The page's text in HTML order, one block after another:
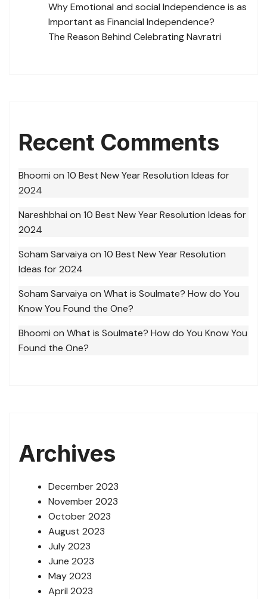
Why Emotional and social Independence is as
Important as Financial Independence?
The Reason Behind Celebrating Navratri
Recent Comments
Bhoomi on 10 Best New Year Resolution Ideas for
2024
Nareshbhai on 10 Best New Year Resolution Ideas for
2024
Soham Sarvaiya on 10 Best New Year Resolution
Ideas for 2024
Soham Sarvaiya on What is Soulmate? How do You
Know You Found the One?
Bhoomi on What is Soulmate? How do You Know You
Found the One?
Archives
December 2023
November 2023
October 2023
August 2023
July 2023
June 2023
May 2023
April 2023